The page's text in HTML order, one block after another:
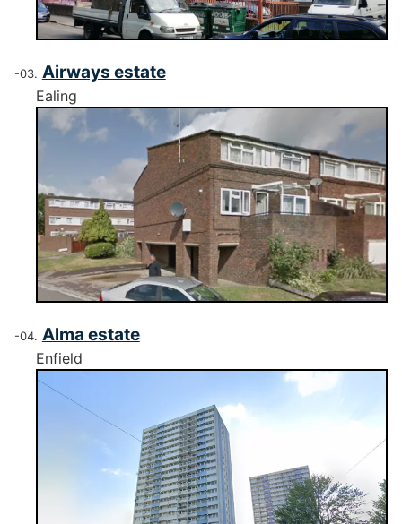
Airways estate
Ealing
Alma estate
Enfield